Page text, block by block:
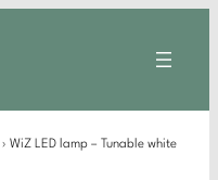
› WiZ LED lamp – Tunable white